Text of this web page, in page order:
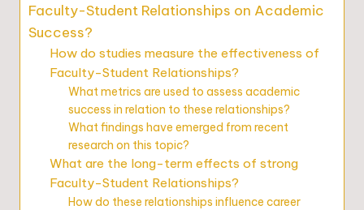
Faculty-Student Relationships on Academic
Success?
How do studies measure the effectiveness of
Faculty-Student Relationships?
What metrics are used to assess academic
success in relation to these relationships?
What findings have emerged from recent
research on this topic?
What are the long-term effects of strong
Faculty-Student Relationships?
How do these relationships influence career